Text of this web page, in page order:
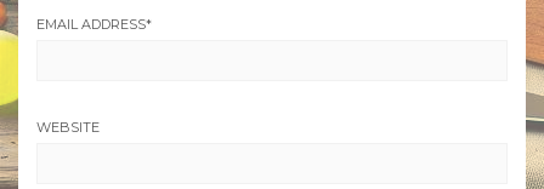
EMAIL ADDRESS*
WEBSITE